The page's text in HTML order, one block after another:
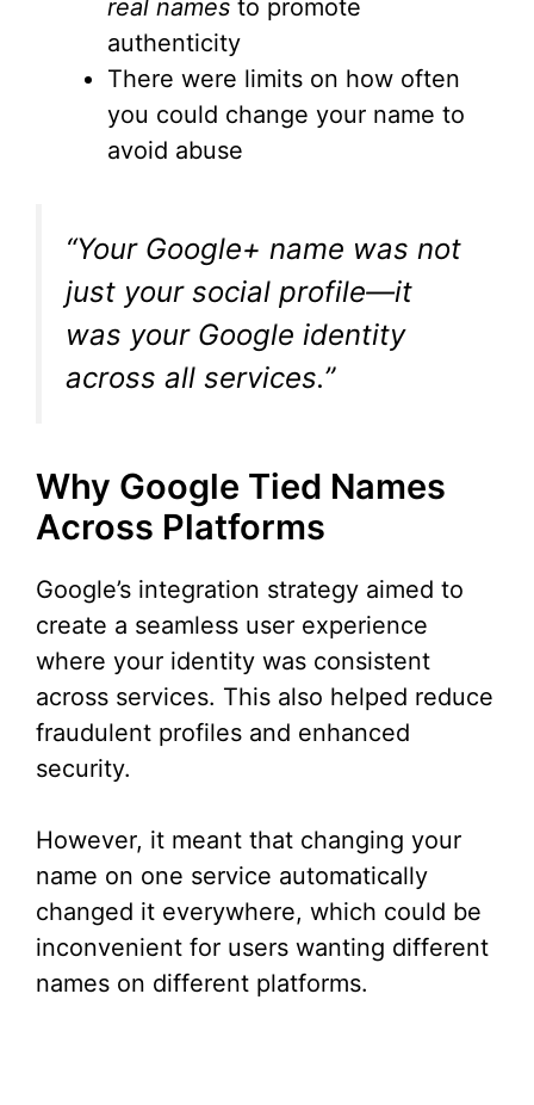
real names to promote
authenticity
There were limits on how often
you could change your name to
avoid abuse
“Your Google+ name was not
just your social profile—it
was your Google identity
across all services.”
Why Google Tied Names
Across Platforms
Google’s integration strategy aimed to
create a seamless user experience
where your identity was consistent
across services. This also helped reduce
fraudulent profiles and enhanced
security.
However, it meant that changing your
name on one service automatically
changed it everywhere, which could be
inconvenient for users wanting different
names on different platforms.